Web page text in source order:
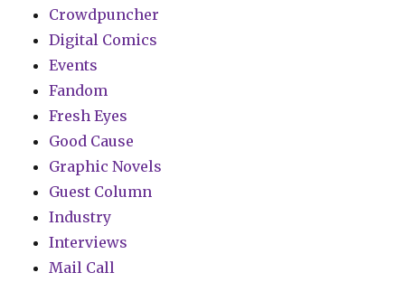
Crowdpuncher
Digital Comics
Events
Fandom
Fresh Eyes
Good Cause
Graphic Novels
Guest Column
Industry
Interviews
Mail Call